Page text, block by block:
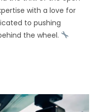
with a love for
to pushing
the wheel.